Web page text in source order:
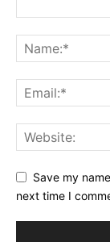
Save my
next time I